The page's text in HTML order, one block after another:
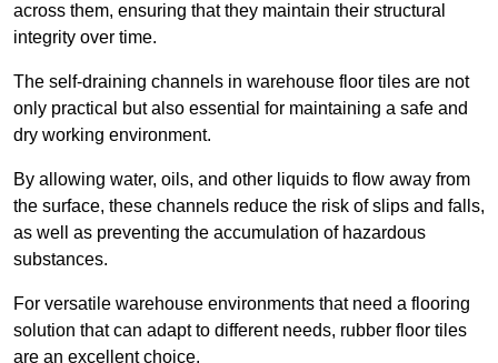
across them, ensuring that they maintain their structural
integrity over time.
The self-draining channels in warehouse floor tiles are not
only practical but also essential for maintaining a safe and
dry working environment.
By allowing water, oils, and other liquids to flow away from
the surface, these channels reduce the risk of slips and falls,
as well as preventing the accumulation of hazardous
substances.
For versatile warehouse environments that need a flooring
solution that can adapt to different needs, rubber floor tiles
are an excellent choice.